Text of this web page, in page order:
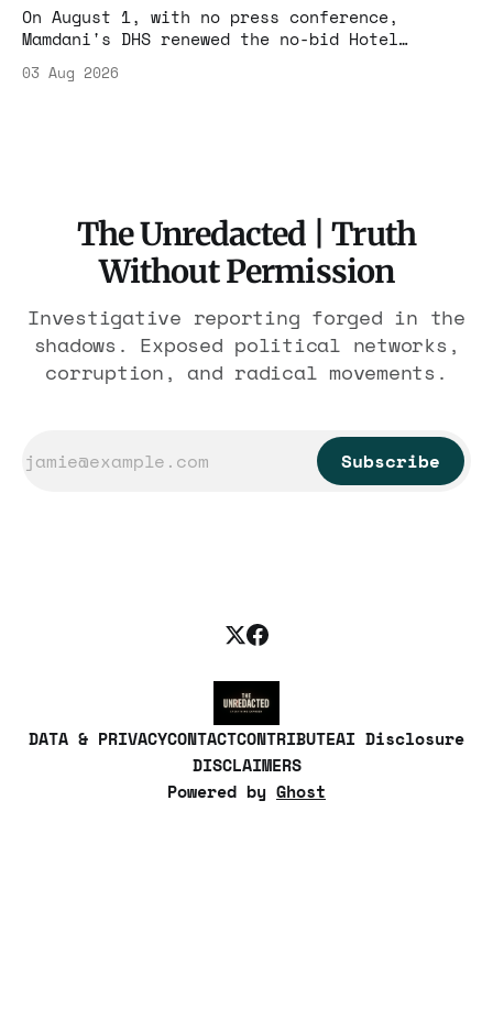
On August 1, with no press conference,
Mamdani's DHS renewed the no-bid Hotel
Association contract through 2029. Ceiling:
$1.86 billion. It feeds one association of
03 Aug 2026
The Unredacted | Truth
Without Permission
Investigative reporting forged in the
shadows. Exposed political networks,
corruption, and radical movements.
Subscribe
DATA & PRIVACYCONTACTCONTRIBUTEAI Disclosure
DISCLAIMERS
Powered by Ghost